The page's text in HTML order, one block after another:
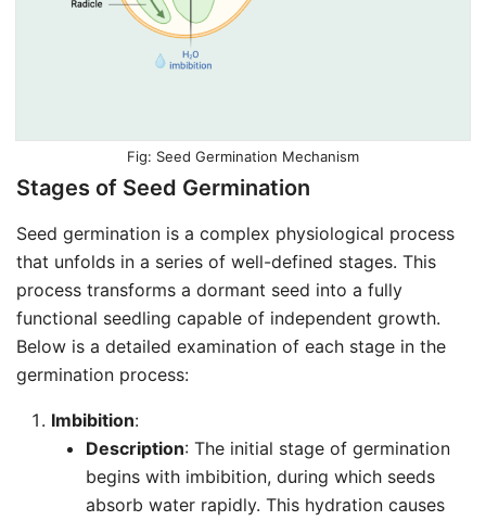
Seed Germination Mechanism
Stages of Seed Germination
Seed germination is a complex physiological process
that unfolds in a series of well-defined stages. This
process transforms a dormant seed into a fully
functional seedling capable of independent growth.
Below is a detailed examination of each stage in the
germination process:
Imbibition:
Description: The initial stage of germination
begins with imbibition, during which seeds
absorb water rapidly. This hydration causes